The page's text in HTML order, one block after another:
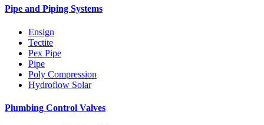
Pipe and Piping Systems
Ensign
Tectite
Pex Pipe
Pipe
Poly Compression
Hydroflow Solar
Plumbing Control Valves